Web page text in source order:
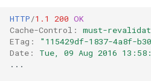
HTTP/1.1 200 OK
Cache-Control :
must-
ETag :
"115429df-1837-4a8f-
Date :
Tue, 09 Aug 2016
...